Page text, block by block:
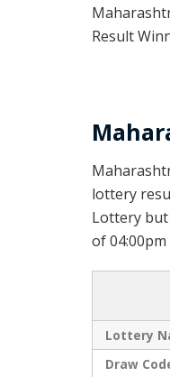
Result
lottery
Lottery
of
Lottery
Draw